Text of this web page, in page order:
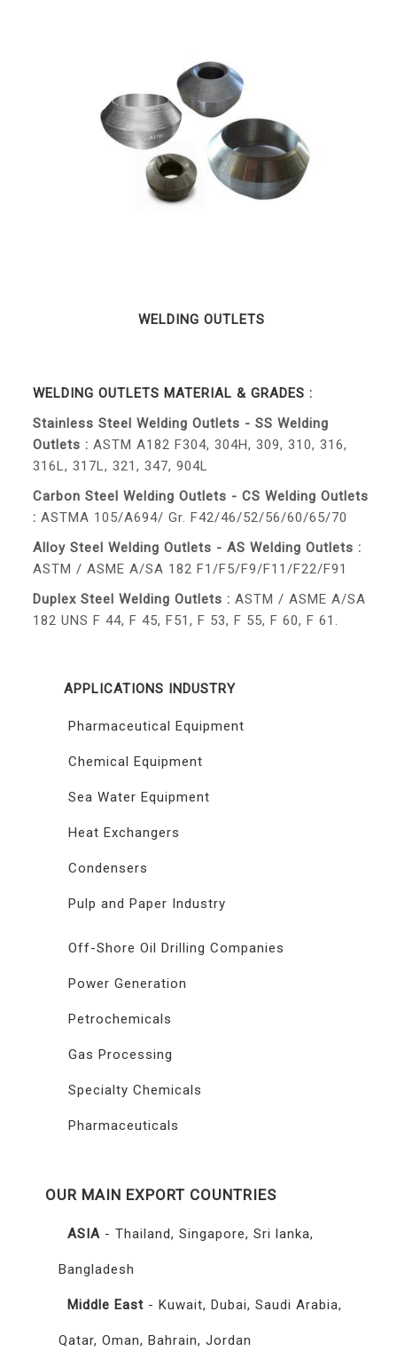
WELDING OUTLETS
WELDING OUTLETS MATERIAL & GRADES :
Stainless Steel Welding Outlets - SS Welding
Outlets : ASTM A182 F304, 304H, 309, 310, 316,
316L, 317L, 321, 347, 904L
Carbon Steel Welding Outlets - CS Welding Outlets
: ASTMA 105/A694/ Gr. F42/46/52/56/60/65/70
Alloy Steel Welding Outlets - AS Welding Outlets :
ASTM / ASME A/SA 182 F1/F5/F9/F11/F22/F91
Duplex Steel Welding Outlets : ASTM / ASME A/SA
182 UNS F 44, F 45, F51, F 53, F 55, F 60, F 61.
APPLICATIONS INDUSTRY
Pharmaceutical Equipment
Chemical Equipment
Sea Water Equipment
Heat Exchangers
Condensers
Pulp and Paper Industry
Off-Shore Oil Drilling Companies
Power Generation
Petrochemicals
Gas Processing
Specialty Chemicals
Pharmaceuticals
OUR MAIN EXPORT COUNTRIES
ASIA - Thailand, Singapore, Sri lanka,
Bangladesh
Middle East - Kuwait, Dubai, Saudi Arabia,
Qatar, Oman, Bahrain, Jordan